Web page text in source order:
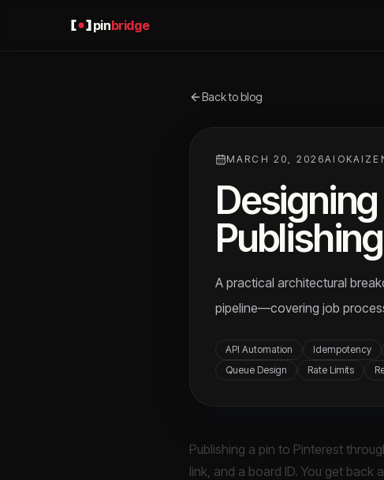
pinbridge
Back to blog
MARCH 20, 2026
A practical architectural
pipeline—covering job
API Automation Idempotency
Queue Design
Rate Limits
Publishing a pin to Pinterest
link, and a board ID. You get back